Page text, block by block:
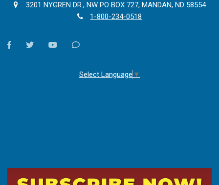
3201 NYGREN DR., NW PO BOX 727, MANDAN, ND 58554
1-800-234-0518
facebooktwitter youtubeContact
Select Language ▼